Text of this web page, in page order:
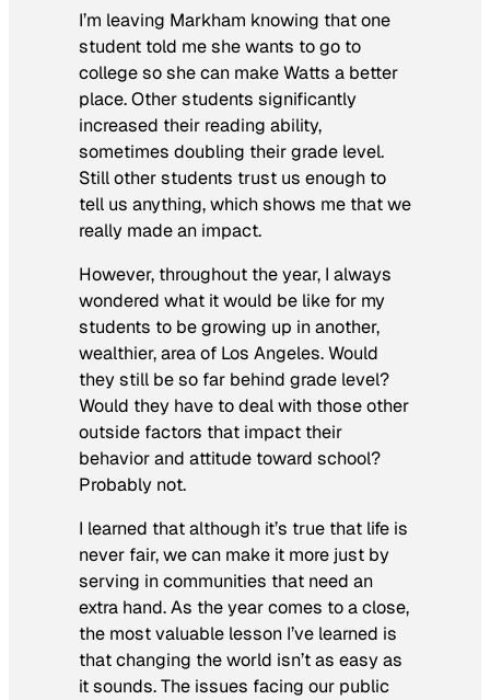
I’m leaving Markham knowing that one
student told me she wants to go to
college so she can make Watts a better
place. Other students significantly
increased their reading ability,
sometimes doubling their grade level.
Still other students trust us enough to
tell us anything, which shows me that we
really made an impact.
However, throughout the year, I always
wondered what it would be like for my
students to be growing up in another,
wealthier, area of Los Angeles. Would
they still be so far behind grade level?
Would they have to deal with those other
outside factors that impact their
behavior and attitude toward school?
Probably not.
I learned that although it’s true that life is
never fair, we can make it more just by
serving in communities that need an
extra hand. As the year comes to a close,
the most valuable lesson I’ve learned is
that changing the world isn’t as easy as
it sounds. The issues facing our public